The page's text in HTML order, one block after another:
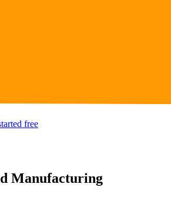
free
Manufacturing